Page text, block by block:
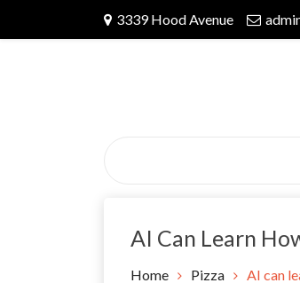
3339 Hood Avenue
AI Can Learn
Home Pizza AI can